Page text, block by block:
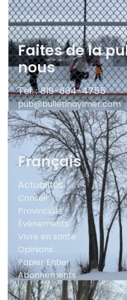
Faites de la
nous
Tel. : 819-684-4755
pub@bulletinaylmer.com
Français
Actualités
Conseil
Provinciale
Événements
Vivre en santé
Opinions
Papier Entier
Abonnements